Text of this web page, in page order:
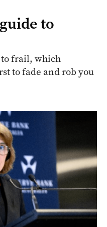
to
frail, which
to fade and rob you